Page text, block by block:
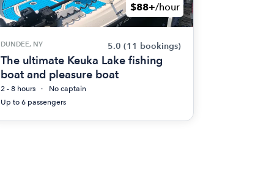
$88+/hour
DUNDEE, NY 5.0 (11 bookings)
The ultimate Keuka Lake fishing
boat and pleasure boat
2 - 8 hours
No captain
Up to 6 passengers